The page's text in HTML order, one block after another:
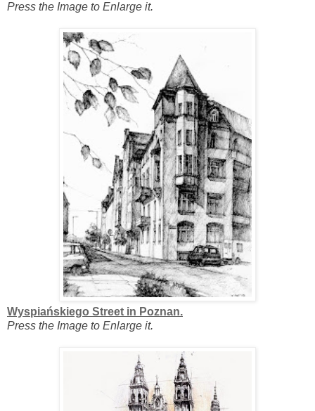
Press the Image to Enlarge it.
Wyspiańskiego Street in Poznan.
Press the Image to Enlarge it.